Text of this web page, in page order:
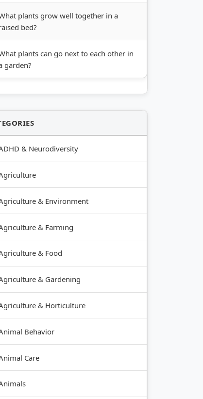
plants grow well together in a
bed?
plants can go next to each other in
garden?
& Neurodiversity
& Environment
& Farming
& Food
& Gardening
& Horticulture
Behavior
Care